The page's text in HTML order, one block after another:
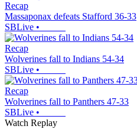
Recap
Massaponax defeats Stafford 36-33
SBLive •
Recap
Wolverines fall to Indians 54-34
SBLive •
Recap
Wolverines fall to Panthers 47-33
SBLive •
Watch Replay